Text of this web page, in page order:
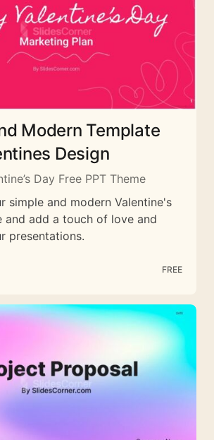
Modern Template
Design
Day Free PPT Theme
simple and modern Valentine's
and add a touch of love and
presentations.
FREE